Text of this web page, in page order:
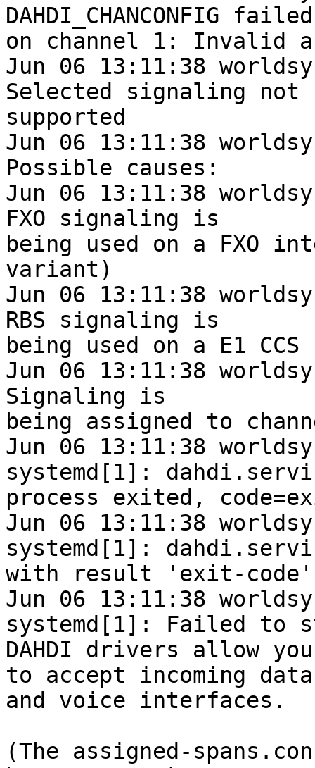
DAHDI_CHANCONFIG failed
on channel 1: Invalid
Jun 06 13:11:38
Selected signaling not
supported
Jun 06 13:11:38
Possible causes:
Jun 06 13:11:38
FXO signaling is
being used on a FXO
variant)
Jun 06 13:11:38
RBS signaling is
being used on a E1 CCS
Jun 06 13:11:38
Signaling is
being assigned to
Jun 06 13:11:38
systemd[1]:
process exited,
Jun 06 13:11:38
systemd[1]:
with result 'exit-
Jun 06 13:11:38
systemd[1]: Failed to
DAHDI drivers allow
to accept incoming data
and voice interfaces.
(The assigned-